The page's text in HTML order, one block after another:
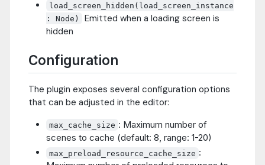
load_screen_hidden(load_screen_instance
: Node)
Emitted when a loading screen is
hidden
Configuration
The plugin exposes several configuration options
that can be adjusted in the editor:
max_cache_size : Maximum number of
scenes to cache (default: 8, range: 1-20)
max_preload_resource_cache_size :